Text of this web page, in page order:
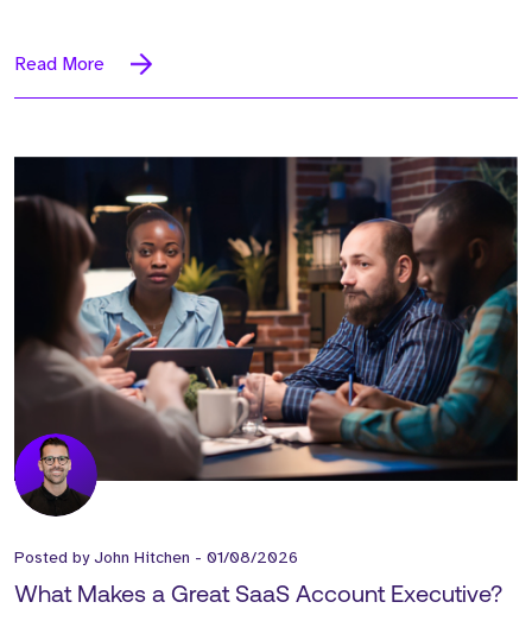
Read More
Posted byJohn Hitchen - 01/08/2026
What Makes a Great SaaS Account Executive?